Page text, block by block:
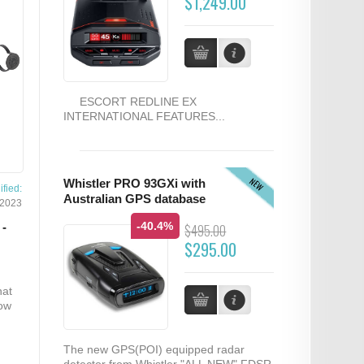
-
ESCORT REDLINE EX
INTERNATIONAL FEATURES...
NEW
Whistler PRO 93GXi with
Australian GPS database
-40.4% $495.00
$295.00
The new GPS(POI) equipped radar